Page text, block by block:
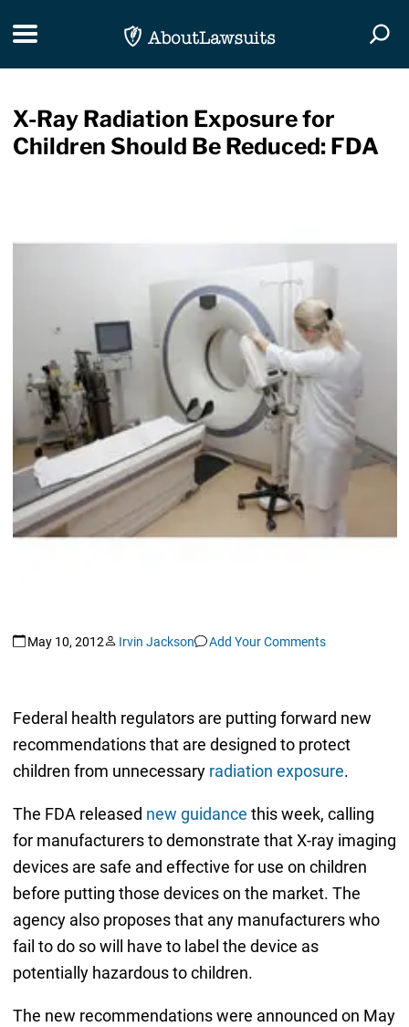
Toggle navigation
X-Ray Radiation Exposure for
Children Should Be Reduced: FDA
May 10, 2012 Irvin Jackson Add Your Comments
Federal health regulators are putting forward new
recommendations that are designed to protect
children from unnecessary radiation exposure.
The FDA released new guidance this week, calling
for manufacturers to demonstrate that X-ray imaging
devices are safe and effective for use on children
before putting those devices on the market. The
agency also proposes that any manufacturers who
fail to do so will have to label the device as
potentially hazardous to children.
The new recommendations were announced on May